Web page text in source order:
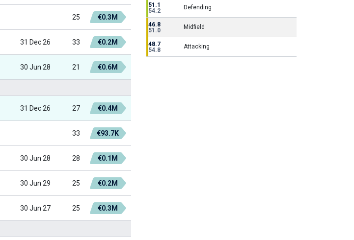
25 €0.3M
31 Dec 26 33 €0.2M
30 Jun 28 21 €0.6M
31 Dec 26 27 €0.4M
33 €93.7K
30 Jun 28 28 €0.1M
30 Jun 29 25 €0.2M
30 Jun 27 25 €0.3M
51.1
54.2
Defending
46.8
51.0
Midfield
48.7
54.8
Attacking